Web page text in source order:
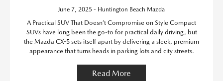
June 7, 2025 - Huntington Beach Mazda
A Practical SUV That Doesn’t Compromise on Style Compact
SUVs have long been the go-to for practical daily driving, but
the Mazda CX-5 sets itself apart by delivering a sleek, premium
appearance that turns heads in parking lots and city streets.
Read More